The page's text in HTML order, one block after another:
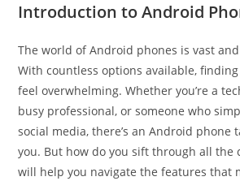
Introduction to Android
The world of Android phones is vast
With countless options available,
feel overwhelming. Whether you’re a
busy professional, or someone who
social media, there’s an Android phone
you. But how do you sift through all the
will help you navigate the features that